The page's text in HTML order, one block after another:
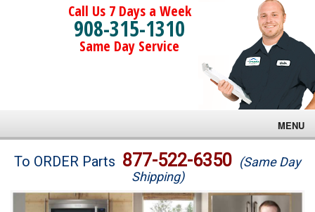
Call Us 7 Days a Week
908-315-1310
Same Day Service
MENU
Brands
To ORDER Parts 877-522-6350 (Same Day
Shipping)